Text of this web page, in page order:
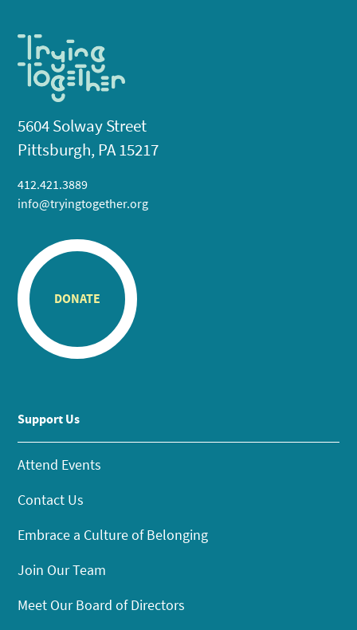
5604 Solway Street
Pittsburgh, PA 15217
412.421.3889
info@tryingtogether.org
DONATE
Support Us
Attend Events
Contact Us
Embrace a Culture of Belonging
Join Our Team
Meet Our Board of Directors